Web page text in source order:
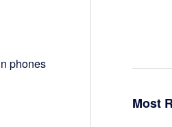
phones
Most